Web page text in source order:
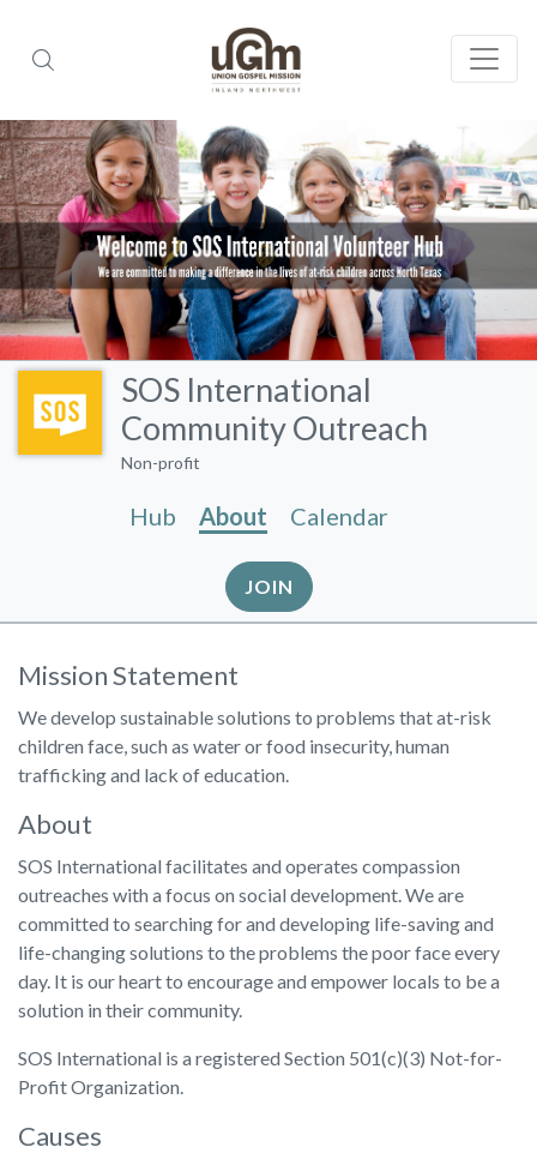
SOS International
Community Outreach
Non-profit
Hub About Calendar
JOIN
Mission Statement
We develop sustainable solutions to problems that at-risk
children face, such as water or food insecurity, human
trafficking and lack of education.
About
SOS International facilitates and operates compassion
outreaches with a focus on social development. We are
committed to searching for and developing life-saving and
life-changing solutions to the problems the poor face every
day. It is our heart to encourage and empower locals to be a
solution in their community.
SOS International is a registered Section 501(c)(3) Not-for-
Profit Organization.
Causes